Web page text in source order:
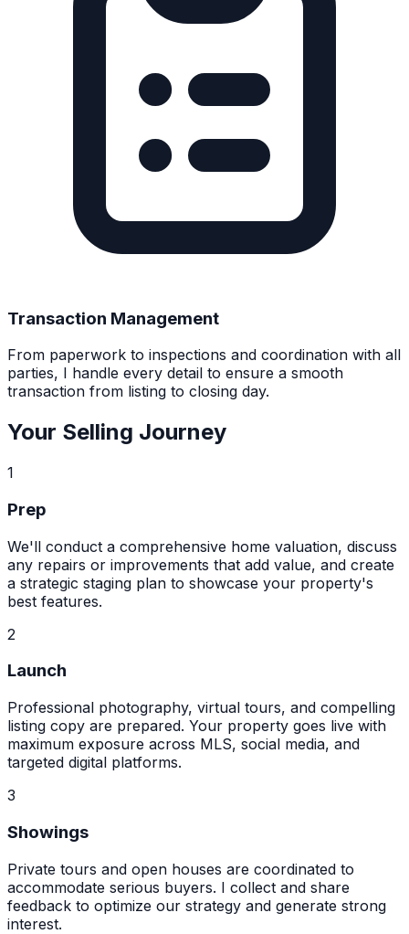
Transaction Management
From paperwork to inspections and coordination with all
parties, I handle every detail to ensure a smooth
transaction from listing to closing day.
Your Selling Journey
1
Prep
We'll conduct a comprehensive home valuation, discuss
any repairs or improvements that add value, and create
a strategic staging plan to showcase your property's
best features.
2
Launch
Professional photography, virtual tours, and compelling
listing copy are prepared. Your property goes live with
maximum exposure across MLS, social media, and
targeted digital platforms.
3
Showings
Private tours and open houses are coordinated to
accommodate serious buyers. I collect and share
feedback to optimize our strategy and generate strong
interest.